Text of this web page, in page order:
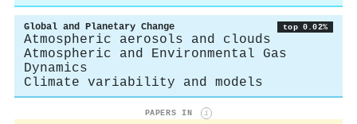
Global and Planetary Change top 0.02%
Atmospheric aerosols and clouds
Atmospheric and Environmental Gas
Dynamics
Climate variability and models
PAPERS IN i